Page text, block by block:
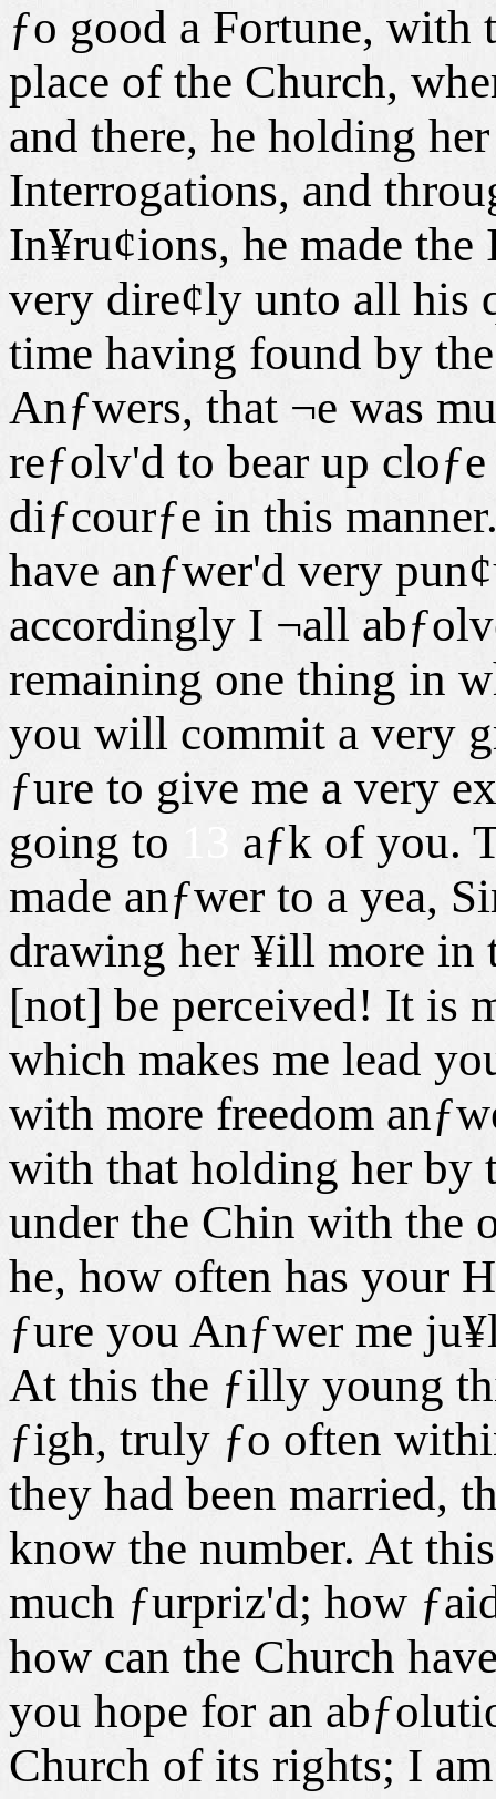
ƒo good a Fortune, with
place of the Church,
and there, he holding
Interrogations, and
In¥ru¢ions, he made the
very dire¢ly unto all his
time having found by
Anƒwers, that ¬e was
reƒolv'd to bear up
diƒcourƒe in this
have anƒwer'd very
accordingly I ¬all
remaining one thing in
you will commit a very
ƒure to give me a very
going to
aƒk of you.
made anƒwer to a yea,
drawing her ¥ill more in
[not] be perceived! It is
which makes me lead
with more freedom
with that holding her by
under the Chin with the
he, how often has your
ƒure you Anƒwer me
At this the ƒilly young
ƒigh, truly ƒo often
they had been married,
know the number. At
much ƒurpriz'd; how
how can the Church
you hope for an
Church of its rights; I